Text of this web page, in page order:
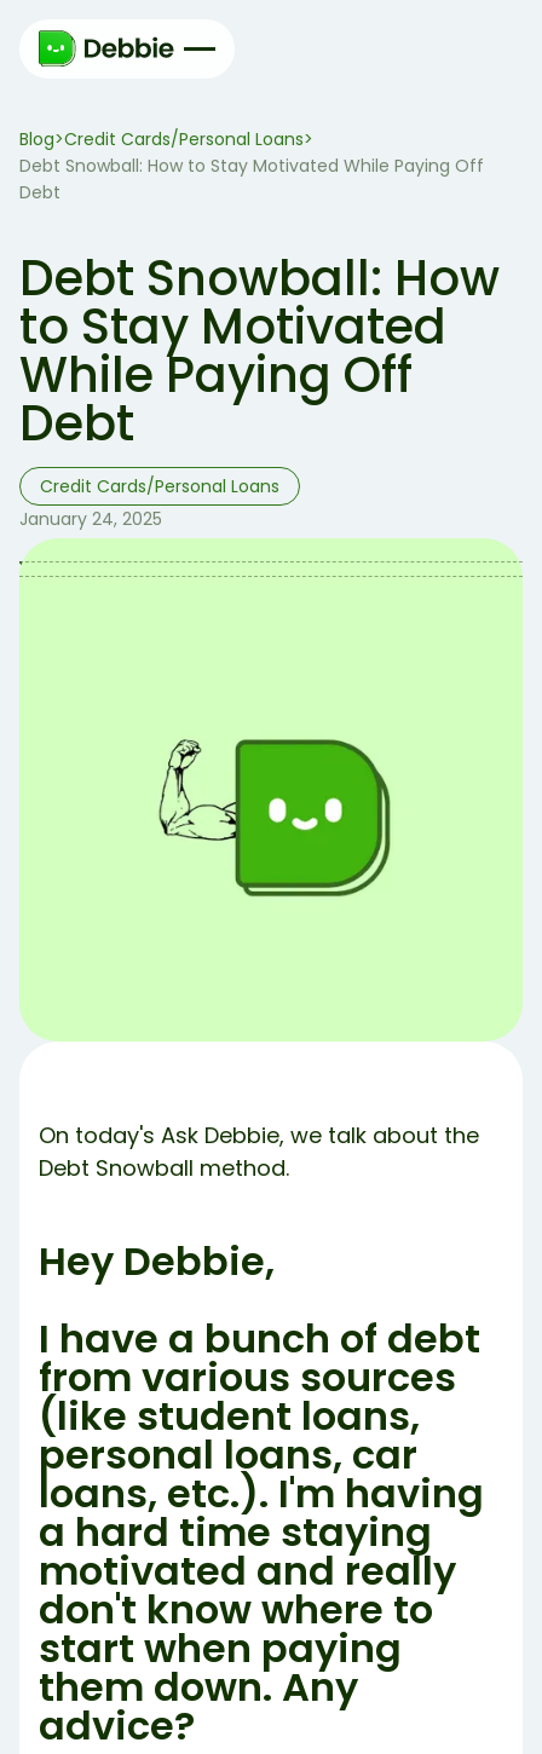
Blog>Credit Cards/Personal Loans>
Debt Snowball: How to Stay Motivated While Paying Off
Debt
Debt Snowball: How
to Stay Motivated
While Paying Off
Debt
Credit Cards/Personal Loans
January 24, 2025
On today's Ask Debbie, we talk about the
Debt Snowball method.
Hey Debbie,
I have a bunch of debt
from various sources
(like student loans,
personal loans, car
loans, etc.). I'm having
a hard time staying
motivated and really
don't know where to
start when paying
them down. Any
advice?
Table of Contents
etc.). I'm having a hard time staying
motivated and really don't know where to
start when paying them down. Any advice?
Quick Note on Interest Rates
community.